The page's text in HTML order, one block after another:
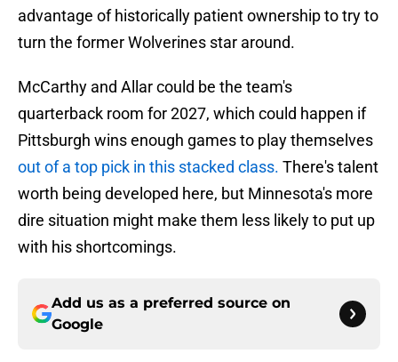
advantage of historically patient ownership to try to
turn the former Wolverines star around.
McCarthy and Allar could be the team's
quarterback room for 2027, which could happen if
Pittsburgh wins enough games to play themselves
out of a top pick in this stacked class. There's talent
worth being developed here, but Minnesota's more
dire situation might make them less likely to put up
with his shortcomings.
Add us as a preferred source on
Google